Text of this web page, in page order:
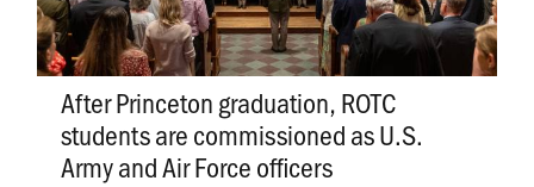
After Princeton graduation, ROTC
students are commissioned as U.S.
Army and Air Force officers